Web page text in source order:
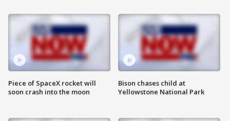
Piece of SpaceX rocket will
soon crash into the moon
Bison chases child at
Yellowstone National Park